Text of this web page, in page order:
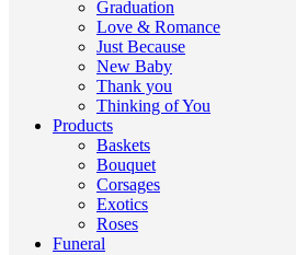
Graduation
Love & Romance
Just Because
New Baby
Thank you
Thinking of You
Products
Baskets
Bouquet
Corsages
Exotics
Roses
Funeral